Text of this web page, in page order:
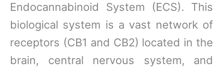
Endocannabinoid System (ECS). This
biological system is a vast network of
receptors (CB1 and CB2) located in the
brain, central nervous system, and